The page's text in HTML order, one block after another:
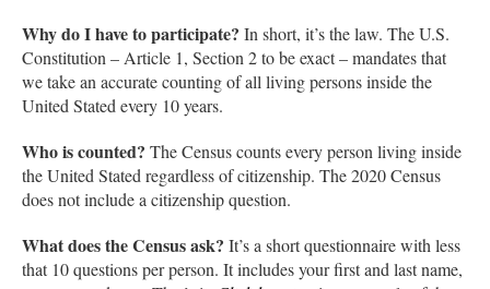
Why do I have to participate? In short, it’s the law. The U.S.
Constitution – Article 1, Section 2 to be exact – mandates that
we take an accurate counting of all living persons inside the
United Stated every 10 years.
Who is counted? The Census counts every person living inside
the United Stated regardless of citizenship. The 2020 Census
does not include a citizenship question.
What does the Census ask? It’s a short questionnaire with less
that 10 questions per person. It includes your first and last name,